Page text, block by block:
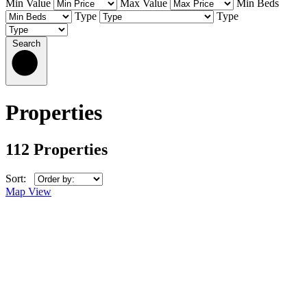
Min Value
Max Value
Min Beds
Type
Type
Search
Properties
112 Properties
Sort:
Map View